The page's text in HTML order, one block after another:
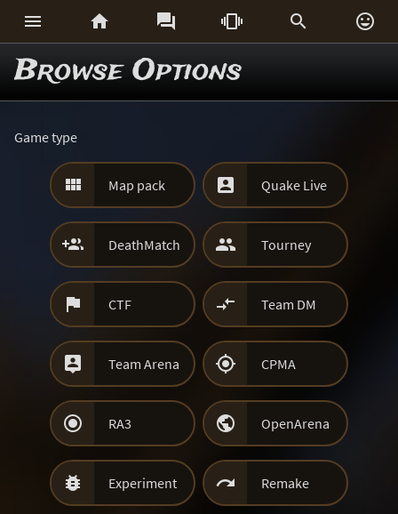
     
Browse Options
Game type
 Map pack  Quake Live
 DeathMatch  Tourney
 CTF  Team DM
 Team Arena  CPMA
 RA3  OpenArena
 Experiment  Remake